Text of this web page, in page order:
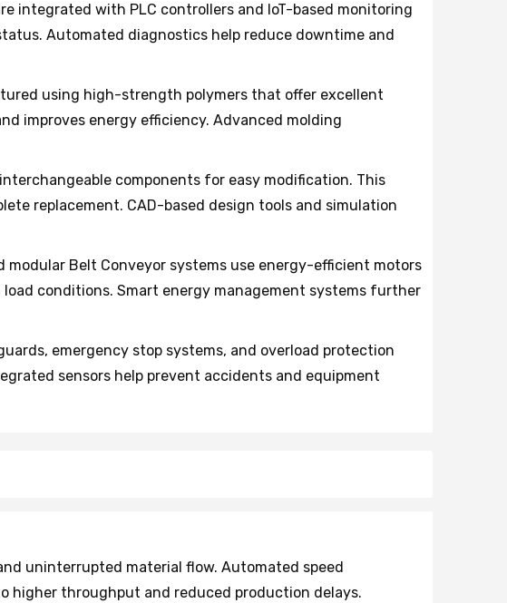
integrated with PLC controllers and IoT-based monitoring
Automated diagnostics help reduce downtime and
using high-strength polymers that offer excellent
improves energy efficiency. Advanced molding
components for easy modification. This
replacement. CAD-based design tools and simulation
modular Belt Conveyor systems use energy-efficient motors
conditions. Smart energy management systems further
emergency stop systems, and overload protection
sensors help prevent accidents and equipment
uninterrupted material flow. Automated speed
higher throughput and reduced production delays.